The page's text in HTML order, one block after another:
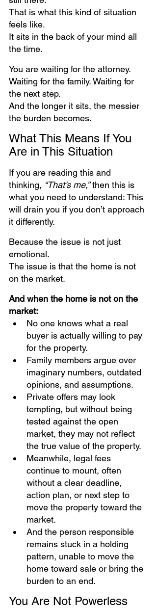
That is what this kind of situation
feels like.
It sits in the back of your mind all
the time.
You are waiting for the attorney.
Waiting for the family. Waiting for
the next step.
And the longer it sits, the messier
the burden becomes.
What This Means If You
Are in This Situation
If you are reading this and
thinking, “That’s me,” then this is
what you need to understand: This
will drain you if you don’t approach
it differently.
Because the issue is not just
emotional.
The issue is that the home is not
on the market.
And when the home is not on the
market:
No one knows what a real
buyer is actually willing to pay
for the property.
Family members argue over
imaginary numbers, outdated
opinions, and assumptions.
Private offers may look
tempting, but without being
tested against the open
market, they may not reflect
the true value of the property.
Meanwhile, legal fees
continue to mount, often
without a clear deadline,
action plan, or next step to
move the property toward the
market.
And the person responsible
remains stuck in a holding
pattern, unable to move the
home toward sale or bring the
burden to an end.
You Are Not Powerless